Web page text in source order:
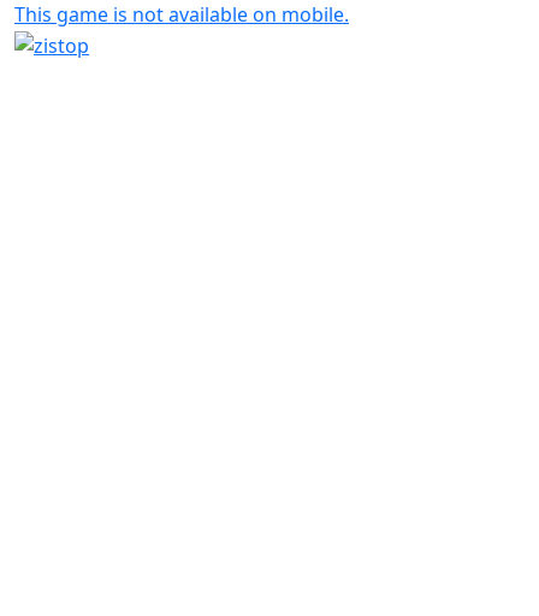
This game is not available on mobile.